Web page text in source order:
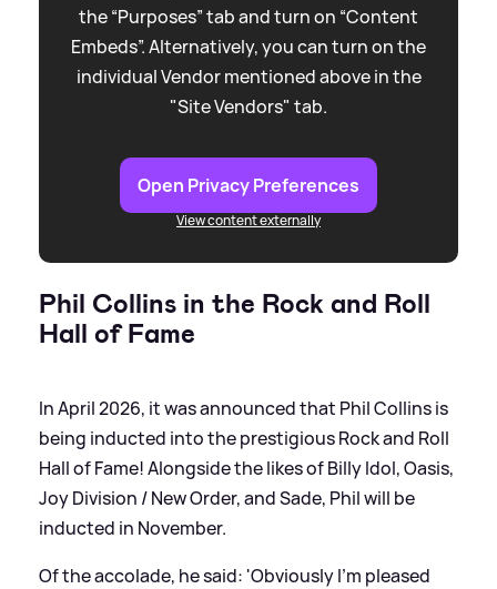
the “Purposes” tab and turn on “Content
Embeds”. Alternatively, you can turn on the
individual Vendor mentioned above in the
"Site Vendors" tab.
Open Privacy Preferences
View content externally
Phil Collins in the Rock and Roll
Hall of Fame
In April 2026, it was announced that Phil Collins is
being inducted into the prestigious Rock and Roll
Hall of Fame! Alongside the likes of Billy Idol, Oasis,
Joy Division / New Order, and Sade, Phil will be
inducted in November.
Of the accolade, he said: 'Obviously I’m pleased